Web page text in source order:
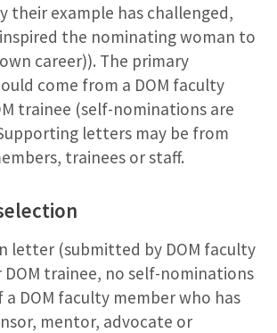
their example has challenged,
the nominating woman to
career)). The primary
come from a DOM faculty
trainee (self-nominations are
letters may be from
trainees or staff.
letter (submitted by DOM faculty
DOM trainee, no self-nominations
DOM faculty member who has
mentor, advocate or